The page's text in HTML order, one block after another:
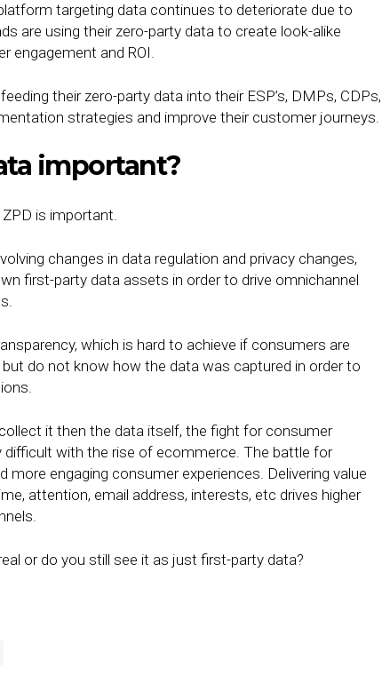
targeting data continues to deteriorate due to
are using their zero-party data to create look-alike
engagement and ROI.
their zero-party data into their ESP’s, DMPs, CDPs,
strategies and improve their customer journeys.
important?
is important.
changes in data regulation and privacy changes,
first-party data assets in order to drive omnichannel
which is hard to achieve if consumers are
do not know how the data was captured in order to
it then the data itself, the fight for consumer
difficult with the rise of ecommerce. The battle for
engaging consumer experiences. Delivering value
attention, email address, interests, etc drives higher
or do you still see it as just first-party data?